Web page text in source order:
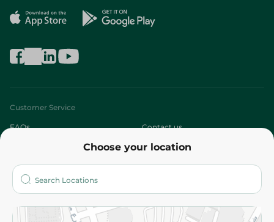
Choose your location
Customer Service
FAQs Contact us
Who are we?
More
Returns and Refund Terms and Conditions